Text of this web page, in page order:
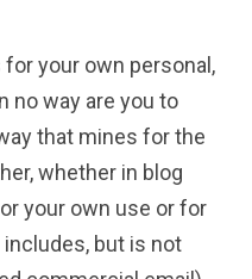
your own personal,
no way are you to
that mines for the
whether in blog
your own use or for
but is not